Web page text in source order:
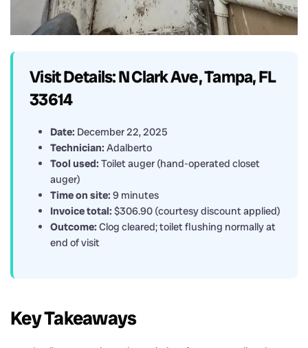
Visit Details: N Clark Ave, Tampa, FL
33614
Date: December 22, 2025
Technician: Adalberto
Tool used: Toilet auger (hand-operated closet
auger)
Time on site: 9 minutes
Invoice total: $306.90 (courtesy discount applied)
Outcome: Clog cleared; toilet flushing normally at
end of visit
Key Takeaways